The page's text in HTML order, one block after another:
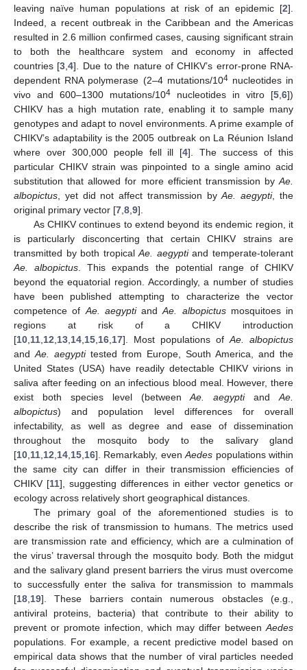
leaving naïve human populations at risk of an epidemic [2].
Indeed, a recent outbreak in the Caribbean and the Americas
resulted in 2.6 million confirmed cases, causing significant strain
to both the healthcare system and economy in affected
countries [3 ,4]. Due to the nature of CHIKV’s error-prone RNA-
dependent RNA polymerase (2–4 mutations/104nucleotides in
vivo and 600–1300 mutations/104 nucleotides in vitro [5 6])
CHIKV has a high mutation rate, enabling it to sample many
genotypes and adapt to novel environments. A prime example of
CHIKV’s adaptability is the 2005 outbreak on La Réunion Island
where over 300,000 people fell ill [4]. The success of this
particular CHIKV strain was pinpointed to a single amino acid
substitution that allowed for more efficient transmission by Ae.
albopictus , yet did not affect transmission byAe. aegypti, the
original primary vector [7 8 9].
As CHIKV continues to extend beyond its endemic region, it
is particularly disconcerting that certain CHIKV strains are
transmitted by both tropicalAe. aegyptiand temperate-tolerant
Ae. albopictus . This expands the potential range of CHIKV
beyond the equatorial region. Accordingly, a number of studies
have been published attempting to characterize the vector
competence of Ae. aegyptiandAe. albopictusmosquitoes in
regions at risk of a CHIKV introduction
[10 11 12 13 14 15 16 17]. Most populations of Ae. albopictus
and Ae. aegyptitested from Europe, South America, and the
United States (USA) have readily detectable CHIKV virions in
saliva after feeding on an infectious blood meal. However, there
exist both species level (betweenAe. aegyptiand Ae.
albopictus) and population level differences for overall
infectability, as well as degree and ease of dissemination
throughout the mosquito body to the salivary gland
[10 11 12 14 15 16]. Remarkably, evenAedes populations within
the same city can differ in their transmission efficiencies of
CHIKV [11], suggesting differences in either vector genetics or
ecology across relatively short geographical distances.
The primary goal of the aforementioned studies is to
describe the risk of transmission to humans. The metrics used
are transmission rate and efficiency, which are a culmination of
the virus’ traversal through the mosquito body. Both the midgut
and the salivary gland present barriers the virus must overcome
to successfully enter the saliva for transmission to mammals
[18 19]. These barriers contain numerous obstacles (e.g.,
antiviral proteins, bacteria) that contribute to their ability to
prevent or promote infection, which may differ between Aedes
populations. For example, a recent predictive model based on
empirical data shows that the number of viral particles needed